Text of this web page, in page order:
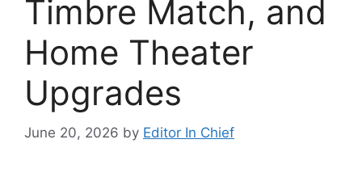
Timbre Match, and
Home Theater
Upgrades
June 20, 2026 by Editor In Chief